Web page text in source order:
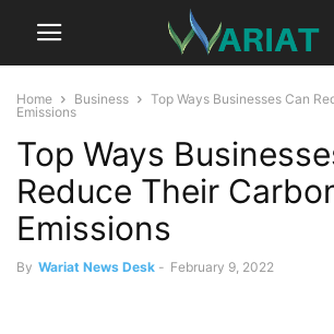
Home Business
Top Ways Businesses Can
Emissions
Top Ways
Reduce Their
Emissions
By Wariat News Desk - February 9, 2022